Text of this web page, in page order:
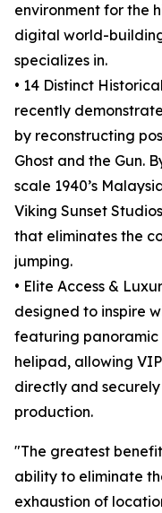
environment for the
digital world-
specializes in.
• 14 Distinct
recently
by reconstructing
Ghost and the Gun.
scale 1940’s
Viking Sunset
that eliminates the
jumping.
• Elite Access &
designed to inspire
featuring panoramic
helipad, allowing
directly and
production.
"The greatest
ability to eliminate
exhaustion of